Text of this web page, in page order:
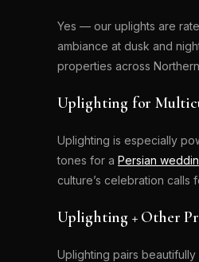
Yes — our uplights are
ambiance at dusk and
properties across
Uplighting for
Uplighting is especially
tones for a Persian
culture’s celebration calls
Uplighting + Other
Uplighting pairs